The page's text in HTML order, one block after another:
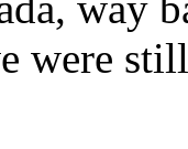
were